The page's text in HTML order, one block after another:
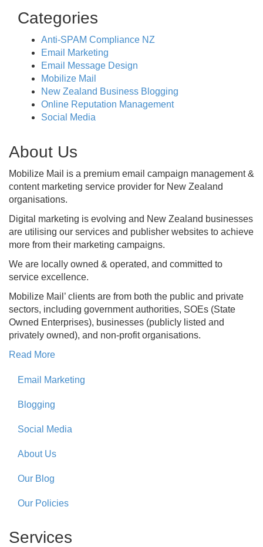
Categories
Anti-SPAM Compliance NZ
Email Marketing
Email Message Design
Mobilize Mail
New Zealand Business Blogging
Online Reputation Management
Social Media
About Us
Mobilize Mail is a premium email campaign management &
content marketing service provider for New Zealand
organisations.
Digital marketing is evolving and New Zealand businesses
are utilising our services and publisher websites to achieve
more from their marketing campaigns.
We are locally owned & operated, and committed to
service excellence.
Mobilize Mail’ clients are from both the public and private
sectors, including government authorities, SOEs (State
Owned Enterprises), businesses (publicly listed and
privately owned), and non-profit organisations.
Read More
Email Marketing
Blogging
Social Media
About Us
Our Blog
Our Policies
Services